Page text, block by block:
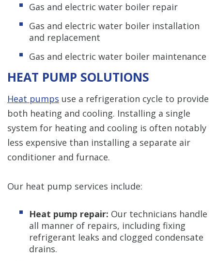
Gas and electric water boiler repair
Gas and electric water boiler installation
and replacement
Gas and electric water boiler maintenance
HEAT PUMP SOLUTIONS
Heat pumps use a refrigeration cycle to provide
both heating and cooling. Installing a single
system for heating and cooling is often notably
less expensive than installing a separate air
conditioner and furnace.
Our heat pump services include:
Heat pump repair: Our technicians handle
all manner of repairs, including fixing
refrigerant leaks and clogged condensate
drains.